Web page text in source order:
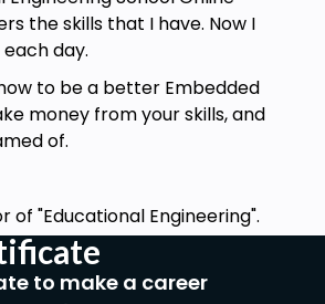
the skills that I have. Now I
day.
to be a better Embedded
money from your skills, and
of.
of "Educational Engineering".
to make a career